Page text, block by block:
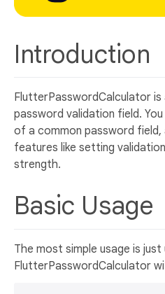
Introduction
FlutterPasswordCalculator
password validation field.
of a common password
features like setting
strength.
Basic Usage
The most simple usage is just
FlutterPasswordCalculator